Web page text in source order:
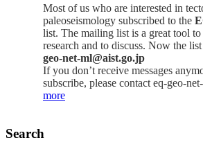
Most of us who are interested in
paleoseismology subscribed to the
list. The mailing list is a great tool
research and to discuss. Now the
geo-net-ml@aist.go.jp
If you don’t receive messages
subscribe, please contact eq-geo-
more
Search